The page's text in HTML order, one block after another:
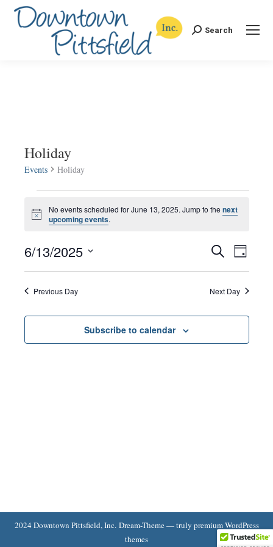
Search:Search
Holiday
Events Holiday
Events
for
June
13,
2025
Notice
No events scheduled for June 13, 2025. Jump to thenext
upcoming events.
Events
Search
Views
SearchDay
6/13/2025
Select
date.Previous Day Next Day
Subscribe to calendar
2024 Downtown Pittsfield, Inc. Dream-Theme — truly premium WordPress
themes